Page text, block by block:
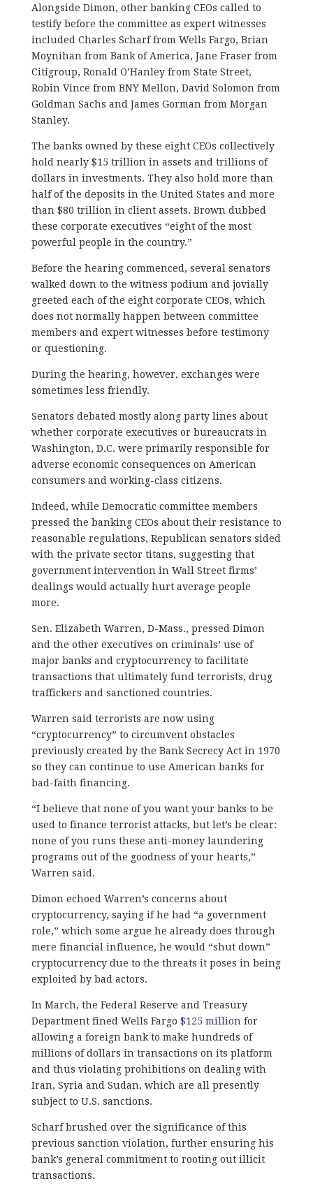
Alongside Dimon, other banking CEOs called to
testify before the committee as expert witnesses
included Charles Scharf from Wells Fargo, Brian
Moynihan from Bank of America, Jane Fraser from
Citigroup, Ronald O’Hanley from State Street,
Robin Vince from BNY Mellon, David Solomon from
Goldman Sachs and James Gorman from Morgan
Stanley.
The banks owned by these eight CEOs collectively
hold nearly $15 trillion in assets and trillions of
dollars in investments. They also hold more than
half of the deposits in the United States and more
than $80 trillion in client assets. Brown dubbed
these corporate executives “eight of the most
powerful people in the country.”
Before the hearing commenced, several senators
walked down to the witness podium and jovially
greeted each of the eight corporate CEOs, which
does not normally happen between committee
members and expert witnesses before testimony
or questioning.
During the hearing, however, exchanges were
sometimes less friendly.
Senators debated mostly along party lines about
whether corporate executives or bureaucrats in
Washington, D.C. were primarily responsible for
adverse economic consequences on American
consumers and working-class citizens.
Indeed, while Democratic committee members
pressed the banking CEOs about their resistance to
reasonable regulations, Republican senators sided
with the private sector titans, suggesting that
government intervention in Wall Street firms’
dealings would actually hurt average people
more.
Sen. Elizabeth Warren, D-Mass., pressed Dimon
and the other executives on criminals’ use of
major banks and cryptocurrency to facilitate
transactions that ultimately fund terrorists, drug
traffickers and sanctioned countries.
Warren said terrorists are now using
“cryptocurrency” to circumvent obstacles
previously created by the Bank Secrecy Act in 1970
so they can continue to use American banks for
bad-faith financing.
“I believe that none of you want your banks to be
used to finance terrorist attacks, but let’s be clear:
none of you runs these anti-money laundering
programs out of the goodness of your hearts,”
Warren said.
Dimon echoed Warren’s concerns about
cryptocurrency, saying if he had “a government
role,” which some argue he already does through
mere financial influence, he would “shut down”
cryptocurrency due to the threats it poses in being
exploited by bad actors.
In March, the Federal Reserve and Treasury
Department fined Wells Fargo $125 million for
allowing a foreign bank to make hundreds of
millions of dollars in transactions on its platform
and thus violating prohibitions on dealing with
Iran, Syria and Sudan, which are all presently
subject to U.S. sanctions.
Scharf brushed over the significance of this
previous sanction violation, further ensuring his
bank’s general commitment to rooting out illicit
transactions.